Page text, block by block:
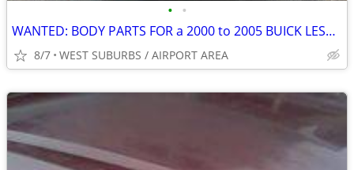
• •
WANTED: BODY PARTS FOR a 2000 to 2005 BUICK LESABRE
8/7 WEST SUBURBS / AIRPORT AREA